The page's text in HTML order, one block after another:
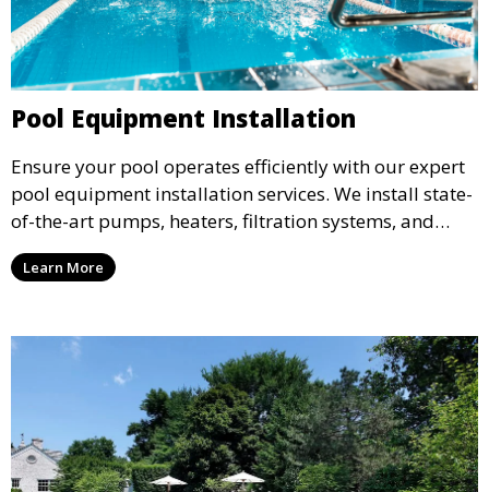
Pool Equipment Installation
Ensure your pool operates efficiently with our expert
pool equipment installation services. We install state-
of-the-art pumps, heaters, filtration systems, and
more, tailored to meet the specific needs of your pool
design, ensuring optimal performance and energy
Learn More